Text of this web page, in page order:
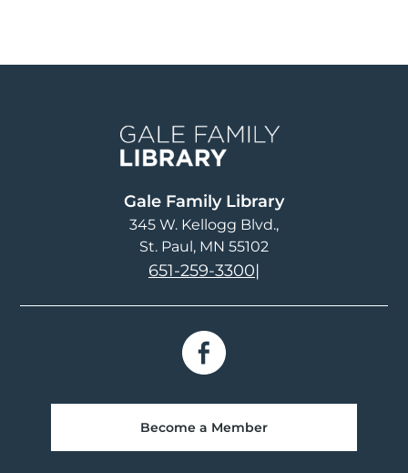
Gale Family Library
345 W. Kellogg Blvd.
St. Paul, MN 55102
651-259-3300|
Become a Member